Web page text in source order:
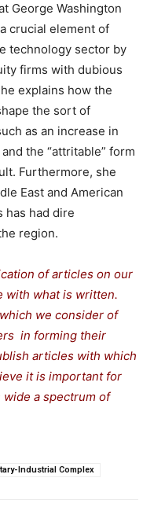
George Washington
crucial element of
technology sector by
firms with dubious
explains how the
the sort of
as an increase in
the “attritable” form
Furthermore, she
East and American
has had dire
region.
of articles on our
with what is written.
we consider of
in forming their
articles with which
it is important for
a spectrum of
Industrial Complex